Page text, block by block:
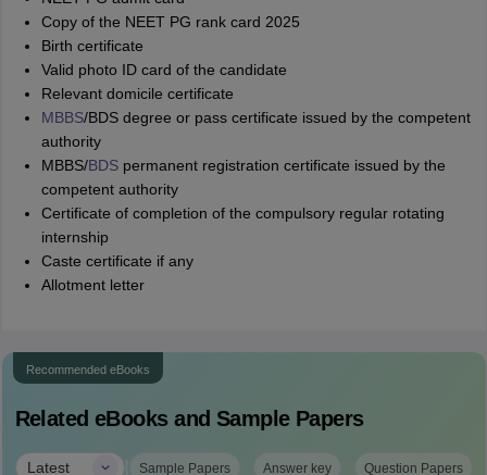
Copy of the NEET PG rank card 2025
Birth certificate
Valid photo ID card of the candidate
Relevant domicile certificate
MBBS/BDS degree or pass certificate issued by the competent
authority
MBBS/BDSpermanent registration certificate issued by the
competent authority
Certificate of completion of the compulsory regular rotating
internship
Caste certificate if any
Allotment letter
Recommended eBooks
Related eBooks and Sample Papers
Latest | Sample Papers Answer key Question Papers